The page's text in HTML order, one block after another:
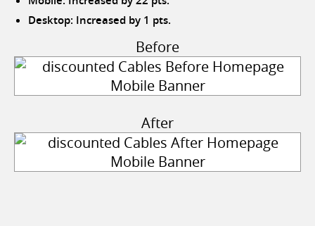
Desktop: Increased by 1 pts.
Before
After